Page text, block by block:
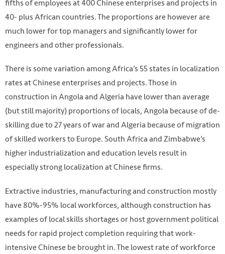
fifths of employees at 400 Chinese enterprises and projects in
40- plus African countries. The proportions are however are
much lower for top managers and significantly lower for
engineers and other professionals.
There is some variation among Africa’s 55 states in localization
rates at Chinese enterprises and projects. Those in
construction in Angola and Algeria have lower than average
(but still majority) proportions of locals, Angola because of de-
skilling due to 27 years of war and Algeria because of migration
of skilled workers to Europe. South Africa and Zimbabwe’s
higher industrialization and education levels result in
especially strong localization at Chinese firms.
Extractive industries, manufacturing and construction mostly
have 80%-95% local workforces, although construction has
examples of local skills shortages or host government political
needs for rapid project completion requiring that work-
intensive Chinese be brought in. The lowest rate of workforce